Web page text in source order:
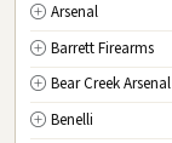
MS Mississippi
MO Missouri
MT Montana
NE Nebraska
Arsenal
Barrett Firearms
Bear Creek Arsenal
Benelli